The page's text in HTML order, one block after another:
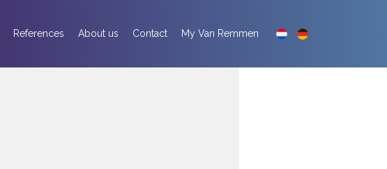
References About us Contact My Van Remmen